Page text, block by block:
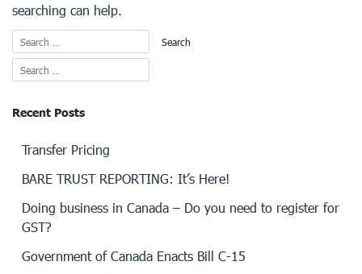
searching can help.
Recent Posts
Transfer Pricing
BARE TRUST REPORTING: It’s Here!
Doing business in Canada – Do you need to register for
GST?
Government of Canada Enacts Bill C-15